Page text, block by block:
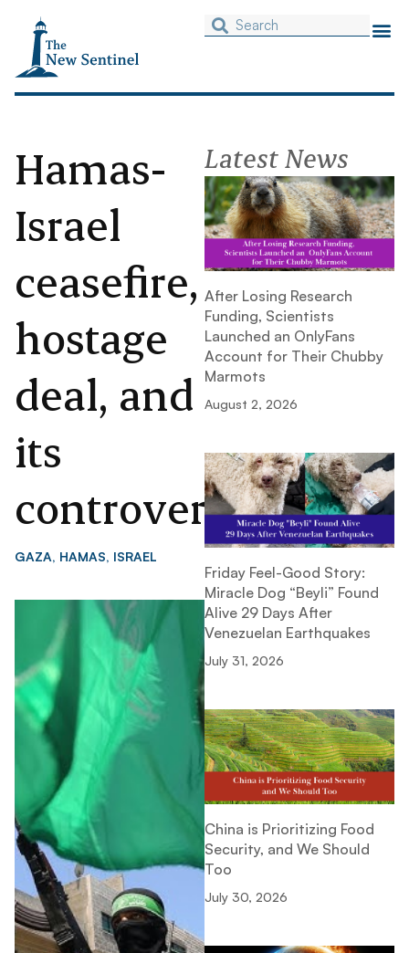
Hamas-
Israel
ceasefire,
hostage
deal, and
its
controversies
GAZA, HAMAS, ISRAEL
Latest News
After Losing Research
Funding, Scientists
Launched an OnlyFans
Account for Their Chubby
Marmots
August 2, 2026
Friday Feel-Good Story:
Miracle Dog “Beyli” Found
Alive 29 Days After
Venezuelan Earthquakes
July 31, 2026
China is Prioritizing Food
Security, and We Should
Too
July 30, 2026